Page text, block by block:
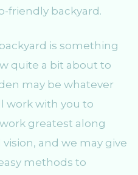
friendly backyard.
is something
quite a bit about to
may be whatever
work with you to
greatest along
and we may give
methods to